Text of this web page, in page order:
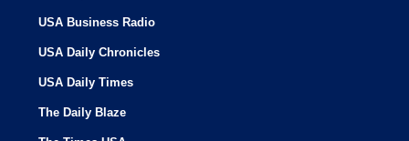
USA Business Radio
USA Daily Chronicles
USA Daily Times
The Daily Blaze